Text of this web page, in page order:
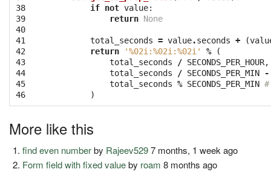
38
39
40
41
42
43
44
45
46
if not value:
return None
total_seconds = value.seconds + (
return
'%02i :%02i :%02i ' %
(
total_seconds
/ SECONDS_PER_HOUR,
total_seconds
/ SECONDS_PER_MIN
-
total_seconds % SECONDS_PER_MIN
)
More like this
find even numberby Rajeev5297 months, 1 week ago
Form field with fixed valueby roam 8 months ago